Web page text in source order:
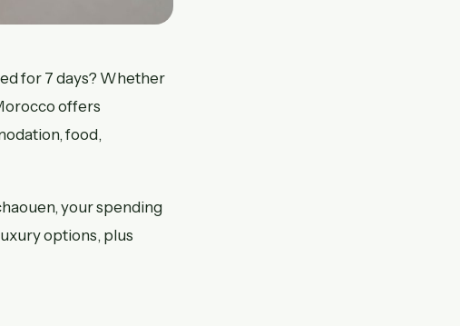
for 7 days? Whether
offers
food,
your spending
options, plus